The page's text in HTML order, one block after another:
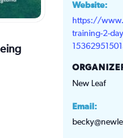
Website:
https://
training-2-
New Leaf
Email: